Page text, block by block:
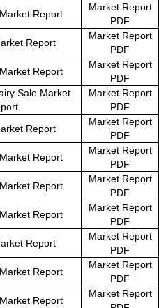
Report
Market Report
PDF
Report
Market Report
PDF
Report
Market Report
PDF
Sale Market
Market Report
PDF
Report
Market Report
PDF
Report
Market Report
PDF
Report
Market Report
PDF
Report
Market Report
PDF
Report
Market Report
PDF
Report
Market Report
PDF
Report
Market Report